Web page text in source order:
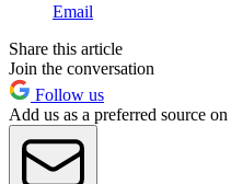
Email
Share this article
Join the conversation
Follow us
Add us as a preferred source